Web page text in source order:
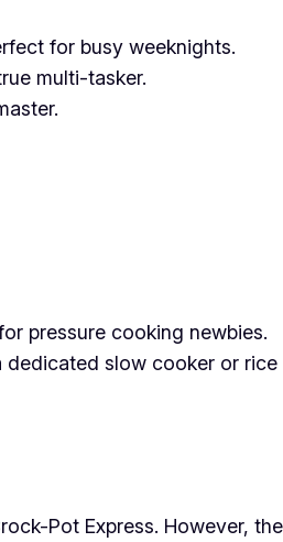
for busy weeknights.
multi-tasker.
pressure cooking newbies.
slow cooker or
Pot Express. However,